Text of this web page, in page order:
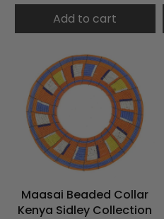
Add to cart
Maasai Beaded Collar
Kenya Sidley Collection